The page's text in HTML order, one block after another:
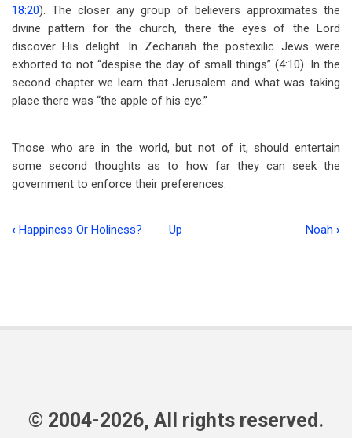
18:20). The closer any group of believers approximates the
divine pattern for the church, there the eyes of the Lord
discover His delight. In Zechariah the postexilic Jews were
exhorted to not “despise the day of small things” (4:10). In the
second chapter we learn that Jerusalem and what was taking
place there was “the apple of his eye.”
Those who are in the world, but not of it, should entertain
some second thoughts as to how far they can seek the
government to enforce their preferences.
Book
for
‹ Happiness Or Holiness? Up Noah ›
© 2004-2026, All rights reserved.